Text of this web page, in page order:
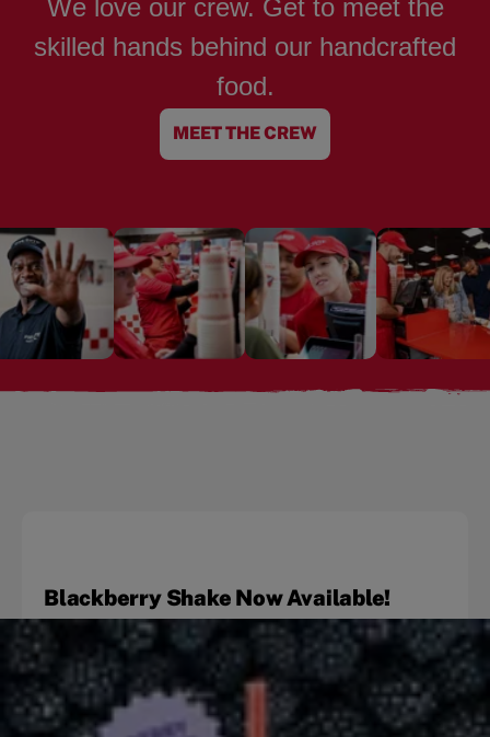
We love our crew. Get to meet the
skilled hands behind our handcrafted
food.
MEET THE CREW
Blackberry Shake Now Available!